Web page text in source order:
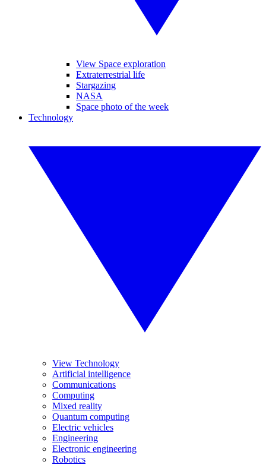
View Space exploration
Extraterrestrial life
Stargazing
NASA
Space photo of the week
Technology
View Technology
Artificial intelligence
Communications
Computing
Mixed reality
Quantum computing
Electric vehicles
Engineering
Electronic engineering
Robotics